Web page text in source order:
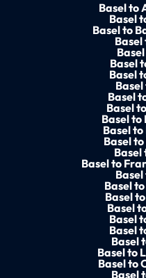
Basel to
Basel
Basel to
Basel
Basel
Basel
Basel
Basel
Basel
Basel
Basel
Basel to
Basel
Basel
Basel
Basel
Basel
Basel
Basel to
Basel to
Basel